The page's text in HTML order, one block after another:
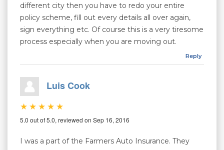
different city then you have to redo your entire
policy scheme, fill out every details all over again,
sign everything etc. Of course this is a very tiresome
process especially when you are moving out.
Reply
Luis Cook
5.0 out of 5.0, reviewed on Sep 16, 2016
I was a part of the Farmers Auto Insurance. They